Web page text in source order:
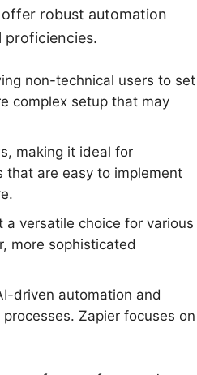
robust automation
proficiencies.
non-technical users to set
complex setup that may
making it ideal for
are easy to implement
versatile choice for various
more sophisticated
driven automation and
Zapier focuses on